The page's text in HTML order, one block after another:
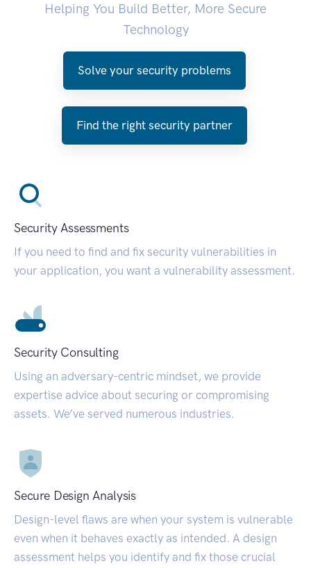
Helping You Build Better, More Secure
Technology
Solve your security problems
Find the right security partner
Security Assessments
If you need to find and fix security vulnerabilities in
your application, you want a vulnerability assessment.
Security Consulting
Using an adversary-centric mindset, we provide
expertise advice about securing or compromising
assets. We’ve served numerous industries.
Secure Design Analysis
Design-level flaws are when your system is vulnerable
even when it behaves exactly as intended. A design
assessment helps you identify and fix those crucial